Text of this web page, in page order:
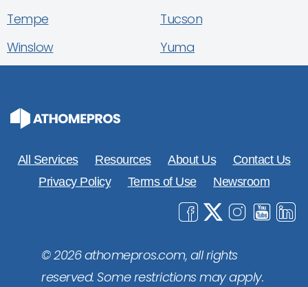
Tempe
Tucson
Winslow
Yuma
All Services Resources About Us
Contact Us
Privacy Policy
Terms of Use Newsroom
© 2026 athomepros.com, all rights
reserved. Some restrictions may apply.